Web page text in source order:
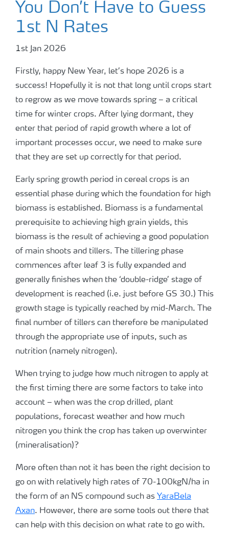
Podcasts
Potato blog
Grassland blog
Fruit blog
Arable blog
You Don’t Have to Guess
1st N Rates
1st Jan 2026
Firstly, happy New Year, let’s hope 2026 is a
success! Hopefully it is not that long until crops start
to regrow as we move towards spring – a critical
time for winter crops. After lying dormant, they
enter that period of rapid growth where a lot of
important processes occur, we need to make sure
that they are set up correctly for that period.
Early spring growth period in cereal crops is an
essential phase during which the foundation for high
biomass is established. Biomass is a fundamental
prerequisite to achieving high grain yields, this
biomass is the result of achieving a good population
of main shoots and tillers. The tillering phase
commences after leaf 3 is fully expanded and
generally finishes when the ‘double-ridge’ stage of
development is reached (i.e. just before GS 30.) This
growth stage is typically reached by mid-March. The
final number of tillers can therefore be manipulated
through the appropriate use of inputs, such as
nutrition (namely nitrogen).
When trying to judge how much nitrogen to apply at
the first timing there are some factors to take into
account – when was the crop drilled, plant
populations, forecast weather and how much
nitrogen you think the crop has taken up overwinter
(mineralisation)?
More often than not it has been the right decision to
go on with relatively high rates of 70-100kgN/ha in
the form of an NS compound such as YaraBela
Axan. However, there are some tools out there that
can help with this decision on what rate to go with.